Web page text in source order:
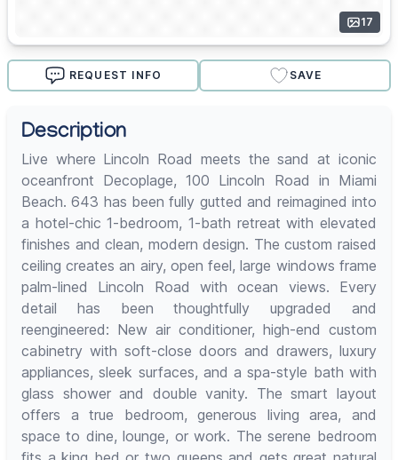
17
REQUEST INFO SAVE
Description
Live where Lincoln Road meets the sand at iconic
oceanfront Decoplage, 100 Lincoln Road in Miami
Beach. 643 has been fully gutted and reimagined into
a hotel-chic 1-bedroom, 1-bath retreat with elevated
finishes and clean, modern design. The custom raised
ceiling creates an airy, open feel, large windows frame
palm-lined Lincoln Road with ocean views. Every
detail has been thoughtfully upgraded and
reengineered: New air conditioner, high-end custom
cabinetry with soft-close doors and drawers, luxury
appliances, sleek surfaces, and a spa-style bath with
glass shower and double vanity. The smart layout
offers a true bedroom, generous living area, and
space to dine, lounge, or work. The serene bedroom